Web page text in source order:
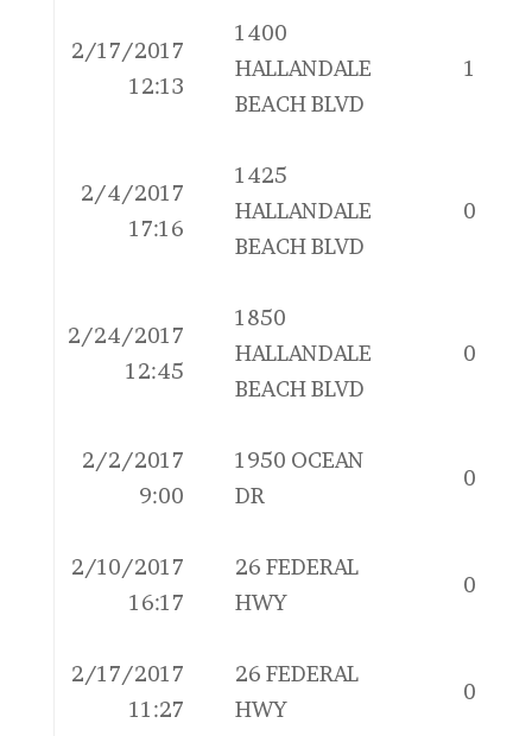
2/17/2017
12:13
1400
HALLANDALE
BEACH BLVD
1
2/4/2017
17:16
1425
HALLANDALE
BEACH BLVD
0
2/24/2017
12:45
1850
HALLANDALE
BEACH BLVD
0
2/2/2017
9:00
1950 OCEAN
DR
0
2/10/2017
16:17
26 FEDERAL
HWY
0
2/17/2017
11:27
26 FEDERAL
HWY
0